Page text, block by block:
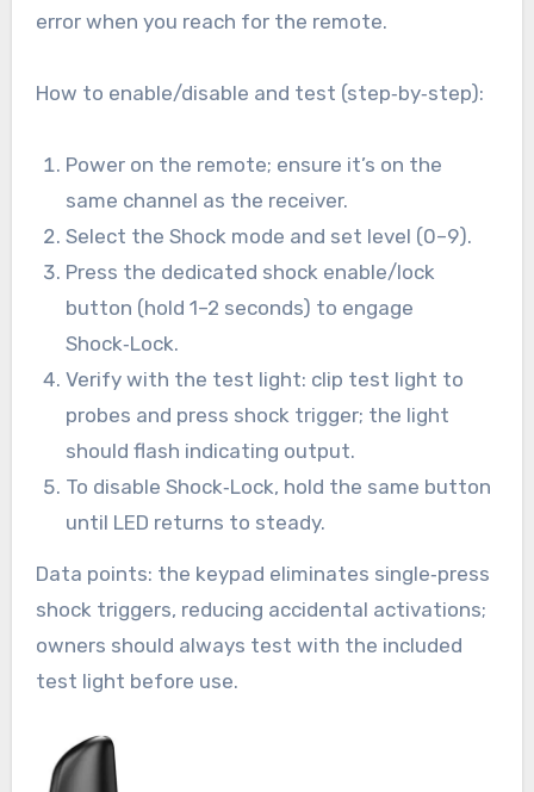
error when you reach for the remote.
How to enable/disable and test (step‑by‑step):
Power on the remote; ensure it’s on the
same channel as the receiver.
Select the Shock mode and set level (0–9).
Press the dedicated shock enable/lock
button (hold 1–2 seconds) to engage
Shock‑Lock.
Verify with the test light: clip test light to
probes and press shock trigger; the light
should flash indicating output.
To disable Shock‑Lock, hold the same button
until LED returns to steady.
Data points: the keypad eliminates single‑press
shock triggers, reducing accidental activations;
owners should always test with the included
test light before use.